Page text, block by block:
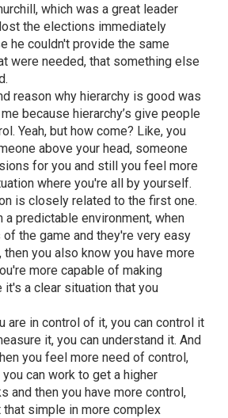
which was a great leader
the elections immediately
he couldn't provide the same
were needed, that something else
reason why hierarchy is good was
because hierarchy’s give people
Yeah, but how come? Like, you
above your head, someone
for you and still you feel more
where you're all by yourself.
is closely related to the first one.
a predictable environment, when
the game and they're very easy
you also know you have more
more capable of making
a clear situation that you
are in control of it, you can control it
it, you can understand it. And
you feel more need of control,
can work to get a higher
and then you have more control,
that simple in more complex